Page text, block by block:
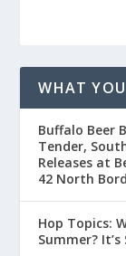
WHAT
Buffalo Beer
Tender,
Releases at
42 North
Hop Topics:
Summer? It’s